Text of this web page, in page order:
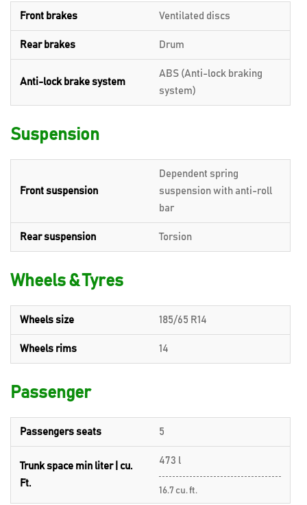
Front brakes Ventilated discs
Rear brakes Drum
Anti-lock brake system
ABS (Anti-lock braking
system)
Suspension
Front suspension
Dependent spring
suspension with anti-roll
bar
Rear suspension Torsion
Wheels & Tyres
Wheels size 185/65 R14
Wheels rims 14
Passenger
Passengers seats 5
Trunk space min liter | cu.
Ft.
473 l
16.7 cu. ft.